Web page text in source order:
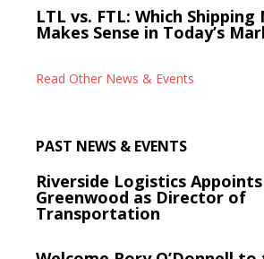
LTL vs. FTL: Which
Makes Sense in Today’s
Read Other News & Events
PAST NEWS & EVENTS
Riverside Logistics Appoints
Greenwood as Director of
Transportation